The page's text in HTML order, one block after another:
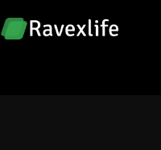
to
content